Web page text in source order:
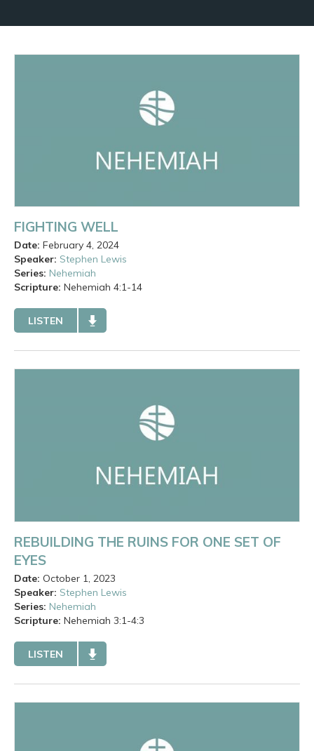
FIGHTING WELL
Date: February 4, 2024
Speaker: Stephen Lewis
Series: Nehemiah
Scripture: Nehemiah 4:1-14
LISTEN
REBUILDING THE RUINS FOR ONE SET OF
EYES
Date: October 1, 2023
Speaker: Stephen Lewis
Series: Nehemiah
Scripture: Nehemiah 3:1-4:3
LISTEN